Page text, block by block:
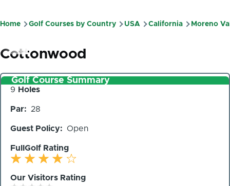
Breadcrumb
Home Golf Courses by Country USA California Moreno
Cottonwood
Golf Course Summary
Number
Holes
9 Holes
Par 28
Guest Policy Open
FullGolf Rating
Our Visitors Rating